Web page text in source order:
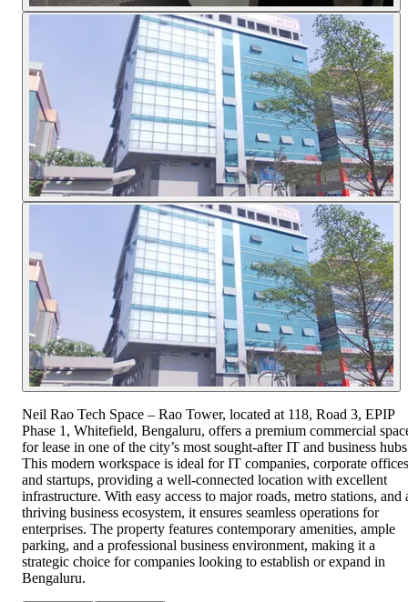
Neil Rao Tech Space – Rao Tower, located at 118, Road 3, EPIP
Phase 1, Whitefield, Bengaluru, offers a premium commercial
for lease in one of the city’s most sought-after IT and business
This modern workspace is ideal for IT companies, corporate
and startups, providing a well-connected location with excellent
infrastructure. With easy access to major roads, metro stations, and
thriving business ecosystem, it ensures seamless operations for
enterprises. The property features contemporary amenities, ample
parking, and a professional business environment, making it a
strategic choice for companies looking to establish or expand in
Bengaluru.